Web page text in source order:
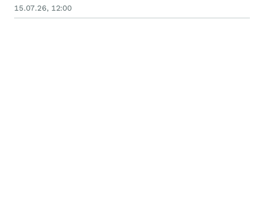
15.07.26, 12:00